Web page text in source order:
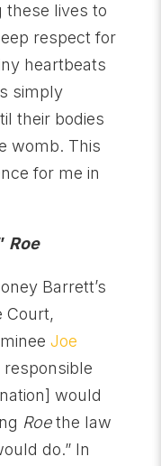
these lives to
respect for
heartbeats
simply
their bodies
womb. This
for me in
Roe
Barrett’s
Court,
Joe
responsible
would
Roethe law
do.” In